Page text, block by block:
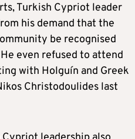
Turkish Cypriot leader
his demand that the
be recognised
even refused to attend
with Holguín and Greek
Christodoulides last